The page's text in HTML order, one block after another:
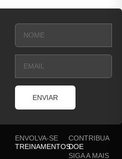
ENVIAR
ENVOLVA-SE
TREINAMENTOS
CONTRIBUA
DOE
SIGA A MAIS